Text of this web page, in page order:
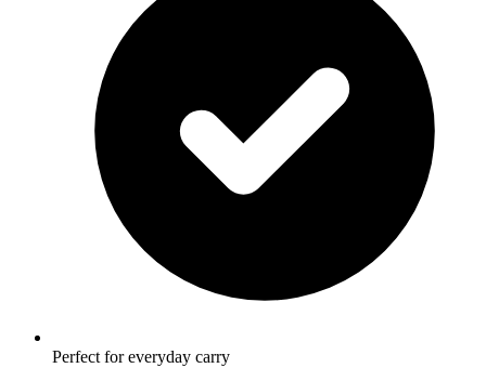
Perfect for everyday carry